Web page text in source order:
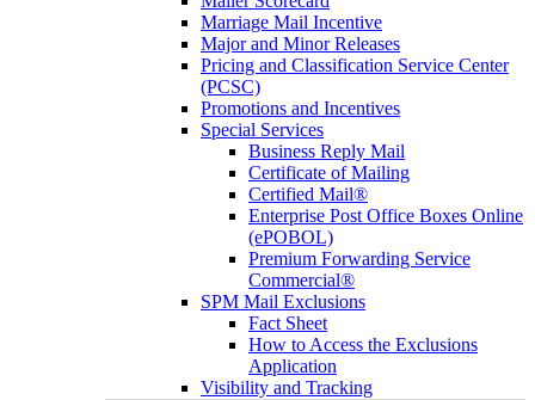
Marriage Mail Incentive
Major and Minor Releases
Pricing and Classification Service Center
(PCSC)
Promotions and Incentives
Special Services
Business Reply Mail
Certificate of Mailing
Certified Mail®
Enterprise Post Office Boxes Online
(ePOBOL)
Premium Forwarding Service
Commercial®
SPM Mail Exclusions
Fact Sheet
How to Access the Exclusions
Application
Visibility and Tracking